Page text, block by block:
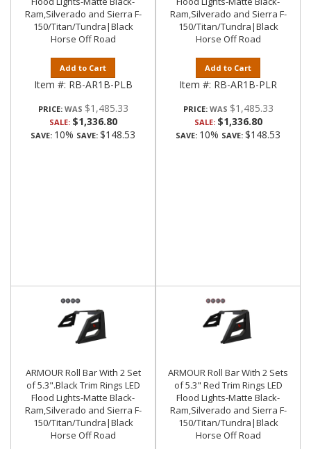
Ram,Silverado and Sierra F-
150/Titan/Tundra|Black
Horse Off Road
Add to Cart
Item #: RB-AR1B-PLB
PRICE: $1,485.33
SALE: $1,336.80
SAVE: 10% SAVE: $148.53
Ram,Silverado and Sierra F-
150/Titan/Tundra|Black
Horse Off Road
Add to Cart
Item #: RB-AR1B-PLR
PRICE: $1,485.33
SALE: $1,336.80
SAVE: 10% SAVE: $148.53
ARMOUR Roll Bar With 2 Set
of 5.3".Black Trim Rings LED
Flood Lights-Matte Black-
Ram,Silverado and Sierra F-
150/Titan/Tundra|Black
Horse Off Road
ARMOUR Roll Bar With 2 Sets
of 5.3" Red Trim Rings LED
Flood Lights-Matte Black-
Ram,Silverado and Sierra F-
150/Titan/Tundra|Black
Horse Off Road